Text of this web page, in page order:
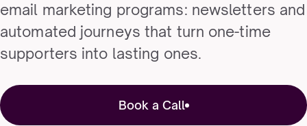
email marketing programs: newsletters and
automated journeys that turn one-time
supporters into lasting ones.
Book a Call